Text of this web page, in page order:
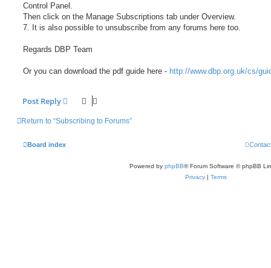
Control Panel.
Then click on the Manage Subscriptions tab under Overview.
7. It is also possible to unsubscribe from any forums here too.
Regards DBP Team
Or you can download the pdf guide here - http://www.dbp.org.uk/cs/
Post Reply
Return to “Subscribing to Forums”
Board index
Powered by phpBB® Forum Software © phpBB
Privacy | Terms